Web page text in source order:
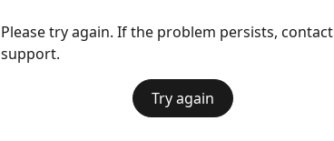
Please try again. If the problem persists, contact
support.
Try again